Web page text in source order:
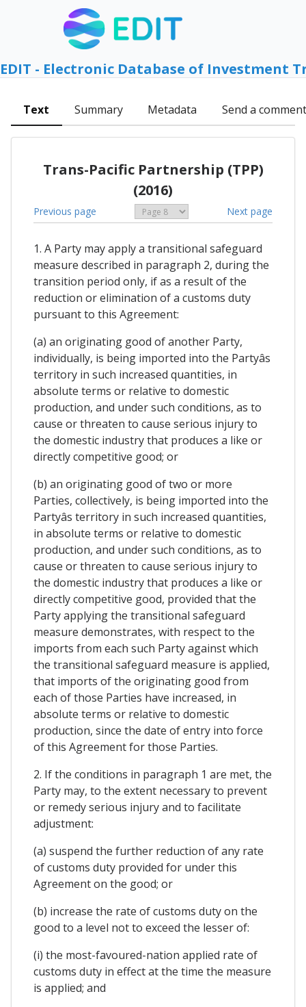
EDIT - Electronic Database of Investment
Text Summary Metadata Send a comment
Trans-Pacific Partnership (TPP)
(2016)
Previous page Next page
1. A Party may apply a transitional safeguard
measure described in paragraph 2, during the
transition period only, if as a result of the
reduction or elimination of a customs duty
pursuant to this Agreement:
(a) an originating good of another Party,
individually, is being imported into the Partyâs
territory in such increased quantities, in
absolute terms or relative to domestic
production, and under such conditions, as to
cause or threaten to cause serious injury to
the domestic industry that produces a like or
directly competitive good; or
(b) an originating good of two or more
Parties, collectively, is being imported into the
Partyâs territory in such increased quantities,
in absolute terms or relative to domestic
production, and under such conditions, as to
cause or threaten to cause serious injury to
the domestic industry that produces a like or
directly competitive good, provided that the
Party applying the transitional safeguard
measure demonstrates, with respect to the
imports from each such Party against which
the transitional safeguard measure is applied,
that imports of the originating good from
each of those Parties have increased, in
absolute terms or relative to domestic
production, since the date of entry into force
of this Agreement for those Parties.
2. If the conditions in paragraph 1 are met, the
Party may, to the extent necessary to prevent
or remedy serious injury and to facilitate
adjustment:
(a) suspend the further reduction of any rate
of customs duty provided for under this
Agreement on the good; or
(b) increase the rate of customs duty on the
good to a level not to exceed the lesser of:
(i) the most-favoured-nation applied rate of
customs duty in effect at the time the measure
is applied; and